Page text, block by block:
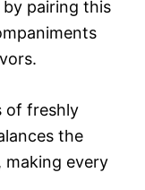
by pairing this
of freshly
the
making every